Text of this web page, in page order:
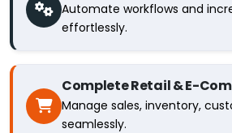
Automate workflows and
effortlessly.
Complete Retail & E-
Manage sales, inventory,
seamlessly.